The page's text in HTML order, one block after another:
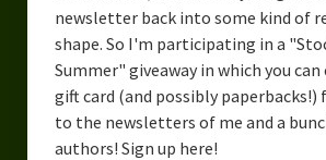
The Craft of Writing
Overcoming Writer’s Block
How to Become a Better Writer
newsletter back into some kind of
shape. So I'm participating in a
Summer" giveaway in which you
gift card (and possibly paperbacks!)
to the newsletters of me and a
authors! Sign up here!